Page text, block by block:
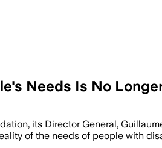
Needs Is No
its Director General,
of the needs of people with